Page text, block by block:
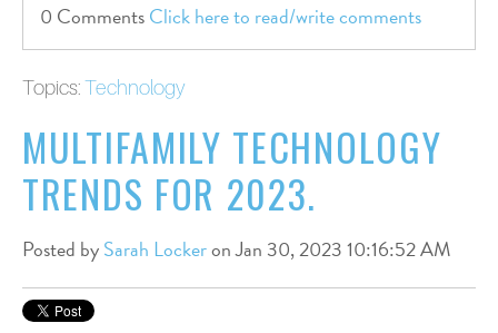
0 CommentsClick here to read/write comments
Topics:Technology
MULTIFAMILY TECHNOLOGY
TRENDS FOR 2023.
Posted bySarah Lockeron Jan 30, 2023 10:16:52 AM